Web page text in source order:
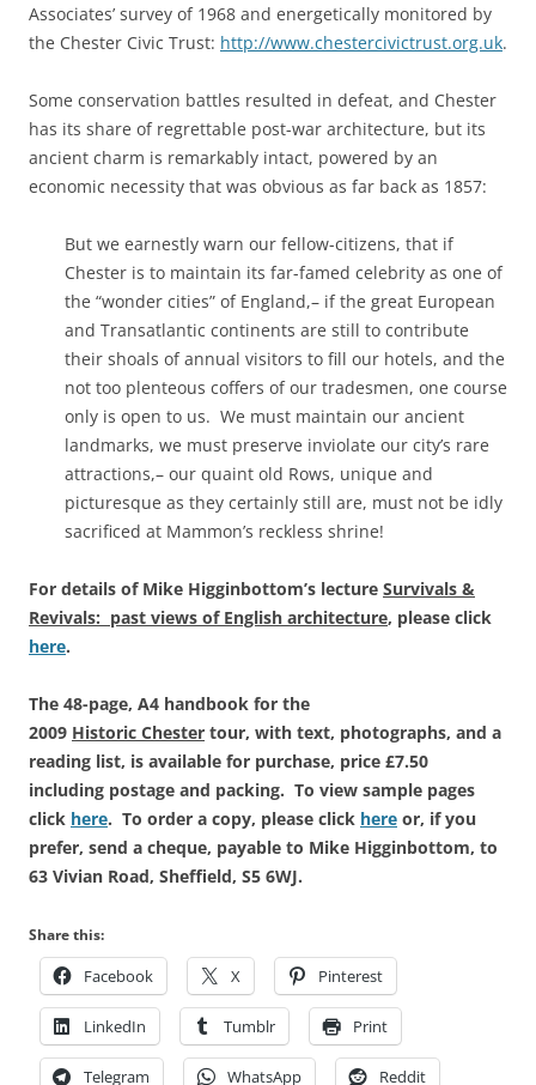
Associates’ survey of 1968 and energetically monitored by
the Chester Civic Trust: http://www.chestercivictrust.org.uk.
Some conservation battles resulted in defeat, and Chester
has its share of regrettable post-war architecture, but its
ancient charm is remarkably intact, powered by an
economic necessity that was obvious as far back as 1857:
But we earnestly warn our fellow-citizens, that if
Chester is to maintain its far-famed celebrity as one of
the “wonder cities” of England,– if the great European
and Transatlantic continents are still to contribute
their shoals of annual visitors to fill our hotels, and the
not too plenteous coffers of our tradesmen, one course
only is open to us. We must maintain our ancient
landmarks, we must preserve inviolate our city’s rare
attractions,– our quaint old Rows, unique and
picturesque as they certainly still are, must not be idly
sacrificed at Mammon’s reckless shrine!
For details of Mike Higginbottom’s lecture Survivals &
Revivals: past views of English architecture, please click
here.
The 48-page, A4 handbook for the
2009 Historic Chester tour, with text, photographs, and a
reading list, is available for purchase, price £7.50
including postage and packing. To view sample pages
click here. To order a copy, please click here or, if you
prefer, send a cheque, payable to Mike Higginbottom, to
63 Vivian Road, Sheffield, S5 6WJ.
Share this:
Facebook X Pinterest
LinkedIn Tumblr Print
Telegram WhatsApp Reddit